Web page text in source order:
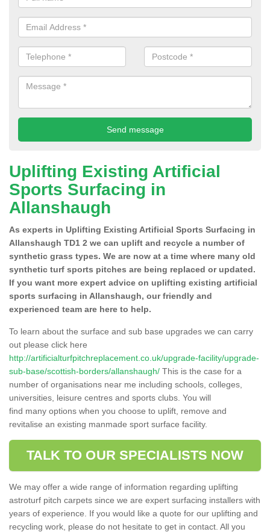
Uplifting Existing Artificial
Sports Surfacing in
Allanshaugh
As experts in Uplifting Existing Artificial Sports Surfacing in
Allanshaugh TD1 2 we can uplift and recycle a number of
synthetic grass types. We are now at a time where many old
synthetic turf sports pitches are being replaced or updated.
If you want more expert advice on uplifting existing artificial
sports surfacing in Allanshaugh, our friendly and
experienced team are here to help.
To learn about the surface and sub base upgrades we can carry
out please click here
http://artificialturfpitchreplacement.co.uk/upgrade-facility/upgrade-
sub-base/scottish-borders/allanshaugh/ This is the case for a
number of organisations near me including schools, colleges,
universities, leisure centres and sports clubs. You will
find many options when you choose to uplift, remove and
revitalise an existing manmade sport surface facility.
TALK TO OUR SPECIALISTS NOW
We may offer a wide range of information regarding uplifting
astroturf pitch carpets since we are expert surfacing installers with
years of experience. If you would like a quote for our uplifting and
recycling work, please do not hesitate to get in contact. All you